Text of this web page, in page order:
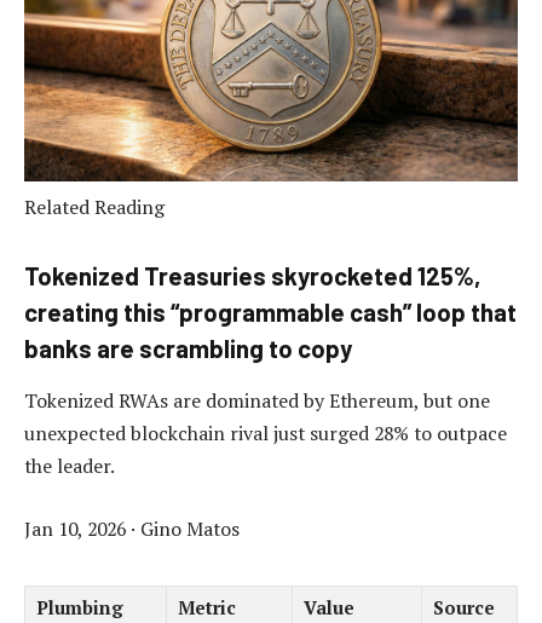
Related Reading
Tokenized Treasuries skyrocketed 125%,
creating this “programmable cash” loop that
banks are scrambling to copy
Tokenized RWAs are dominated by Ethereum, but one
unexpected blockchain rival just surged 28% to outpace
the leader.
Jan 10, 2026 · Gino Matos
Plumbing
Metric Value Source